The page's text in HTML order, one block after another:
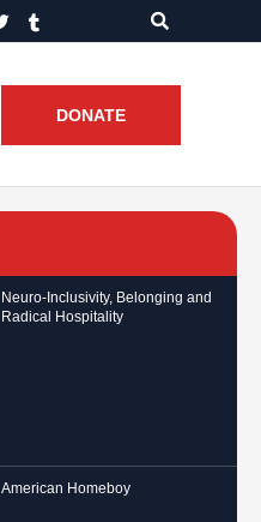
DONATE
Neuro-Inclusivity, Belonging and
Radical Hospitality
American Homeboy